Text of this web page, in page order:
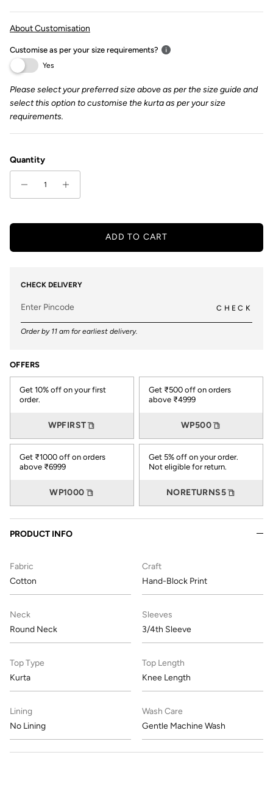
About Customisation
Customise as per your size requirements?
Yes
Please select your preferred size above as per the size guide and
select this option to customise the kurta as per your size
requirements.
Quantity
ADD TO CART
CHECK DELIVERY
CHECK
Order by 11 am for earliest delivery.
OFFERS
Get 10% off on your first
order.
WPFIRST
Get ₹500 off on orders
above ₹4999
WP500
Get ₹1000 off on orders
above ₹6999
WP1000
Get 5% off on your order.
Not eligible for return.
NORETURNS5
PRODUCT INFO
Fabric
Cotton
Craft
Hand-Block Print
Neck
Round Neck
Sleeves
3/4th Sleeve
Top Type
Kurta
Top Length
Knee Length
Lining
No Lining
Wash Care
Gentle Machine Wash